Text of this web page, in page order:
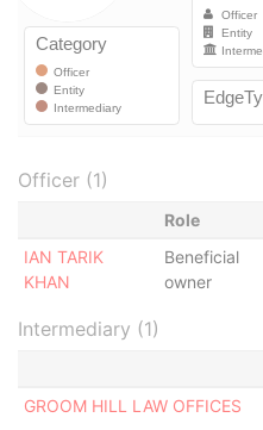
Officer (1)
Role
IAN TARIK
KHAN
Beneficial
owner
Intermediary (1)
GROOM HILL LAW OFFICES